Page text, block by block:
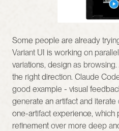
Some people are already
Variant UI is working on
variations, design as
the right direction. Claude
good example - visual
generate an artifact and
one-artifact experience, which
refinement over more deep